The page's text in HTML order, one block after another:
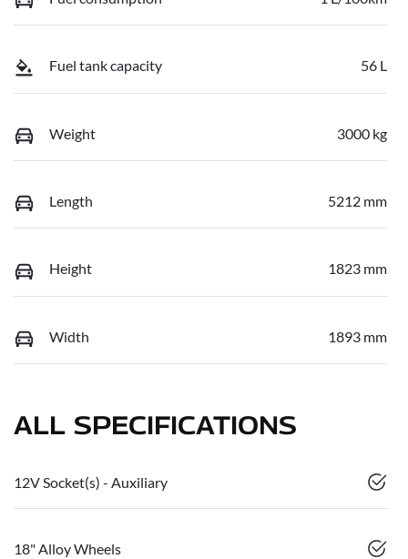
Fuel tank capacity 56 L
Weight 3000 kg
Length 5212 mm
Height 1823 mm
Width 1893 mm
ALL SPECIFICATIONS
12V Socket(s) - Auxiliary
18" Alloy Wheels